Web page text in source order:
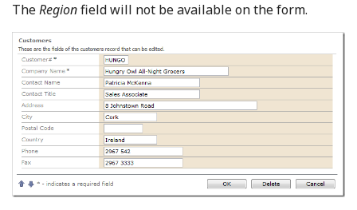
TheRegionfield will not be available on the form.